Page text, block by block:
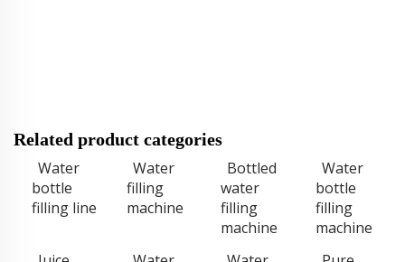
Related product categories
Water
bottle
filling line
Water
filling
machine
Bottled
water
filling
machine
Water
bottle
filling
machine